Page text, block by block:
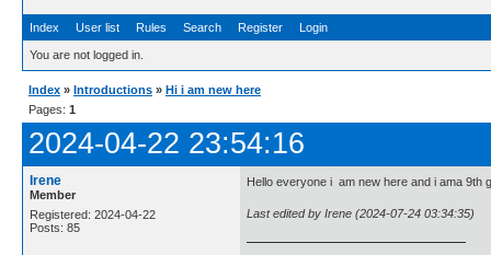
Index User list Rules Search Register Login
You are not logged in.
Index » Introductions » Hi i am new here
Pages: 1
2024-04-22 23:54:16
Irene
Member
Registered: 2024-04-22
Posts: 85
Hello everyone i am new here and i ama 9th
Last edited by Irene (2024-07-24 03:34:35)